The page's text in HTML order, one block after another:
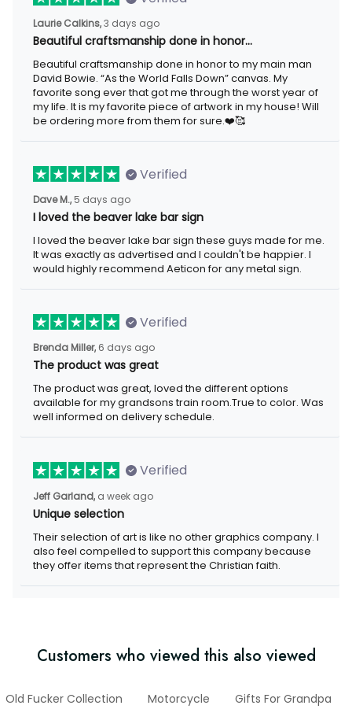
Laurie Calkins,3 days ago
Beautiful craftsmanship done in honor…
Beautiful craftsmanship done in honor to my main man
David Bowie. “As the World Falls Down” canvas. My
favorite song ever that got me through the worst year of
my life. It is my favorite piece of artwork in my house! Will
be ordering more from them for sure.❤️🥰
Verified
Dave M., 5 days ago
I loved the beaver lake bar sign
I loved the beaver lake bar sign these guys made for me.
It was exactly as advertised and I couldn't be happier. I
would highly recommend Aeticon for any metal sign.
Verified
Brenda Miller, 6 days ago
The product was great
The product was great, loved the different options
available for my grandsons train room.True to color. Was
well informed on delivery schedule.
Verified
Jeff Garland, a week ago
Unique selection
Their selection of art is like no other graphics company. I
also feel compelled to support this company because
they offer items that represent the Christian faith.
Customers who viewed this also viewed
Old Fucker Collection Motorcycle Gifts For Grandpa